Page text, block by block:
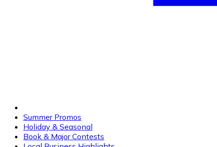
Summer Promos
Holiday & Seasonal
Book & Major Contests